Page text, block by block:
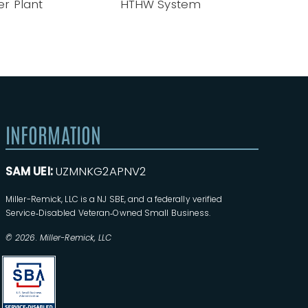
INFORMATION
SAM UEI:UZMNKG2APNV2
Miller-Remick, LLC is a NJ SBE, and a federally verified
Service‑Disabled Veteran‑Owned Small Business.
© 2026. Miller-Remick, LLC